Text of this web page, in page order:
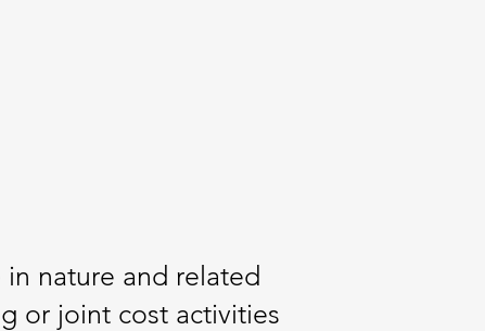
nature and related
or joint cost activities